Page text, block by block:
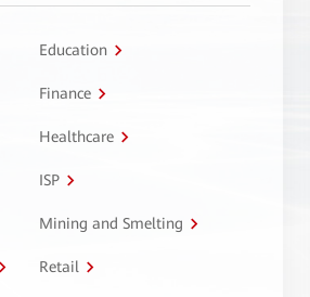
Education
Finance
Healthcare
ISP
Mining and Smelting
Retail